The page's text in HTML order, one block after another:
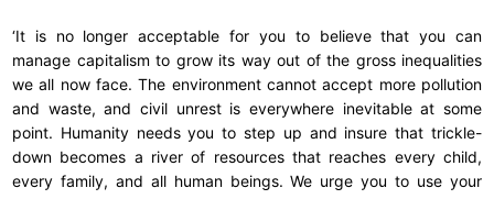
‘It is no longer acceptable for you to believe that you can
manage capitalism to grow its way out of the gross inequalities
we all now face. The environment cannot accept more pollution
and waste, and civil unrest is everywhere inevitable at some
point. Humanity needs you to step up and insure that trickle-
down becomes a river of resources that reaches every child,
every family, and all human beings. We urge you to use your